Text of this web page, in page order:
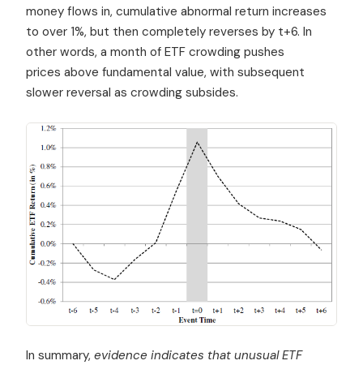
money flows in, cumulative abnormal return increases
to over 1%, but then completely reverses by t+6. In
other words, a month of ETF crowding pushes
prices above fundamental value, with subsequent
slower reversal as crowding subsides.
In summary, evidence indicates that unusual ETF